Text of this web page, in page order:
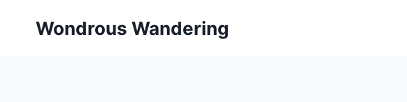
Wondrous Wandering